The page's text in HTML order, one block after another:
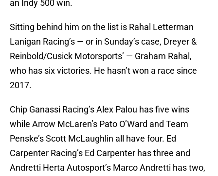
an Indy 500 win.
Sitting behind him on the list is Rahal Letterman
Lanigan Racing’s — or in Sunday’s case, Dreyer &
Reinbold/Cusick Motorsports’ — Graham Rahal,
who has six victories. He hasn’t won a race since
2017.
Chip Ganassi Racing’s Alex Palou has five wins
while Arrow McLaren’s Pato O’Ward and Team
Penske’s Scott McLaughlin all have four. Ed
Carpenter Racing’s Ed Carpenter has three and
Andretti Herta Autosport’s Marco Andretti has two,